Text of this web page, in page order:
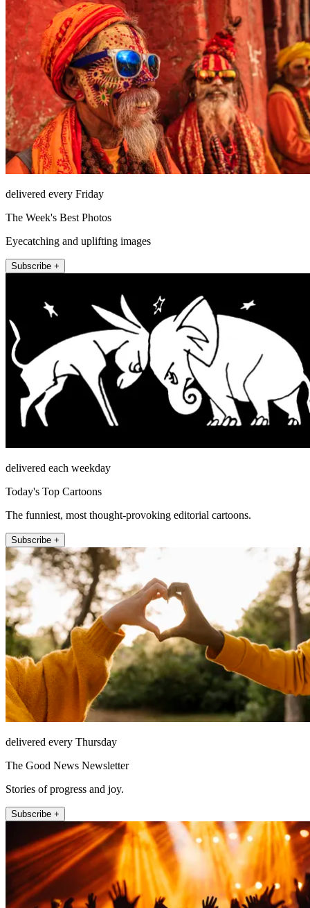
delivered every Friday
The Week's Best Photos
Eyecatching and uplifting images
Subscribe +
delivered each weekday
Today's Top Cartoons
The funniest, most thought-provoking editorial cartoons.
Subscribe +
delivered every Thursday
The Good News Newsletter
Stories of progress and joy.
Subscribe +